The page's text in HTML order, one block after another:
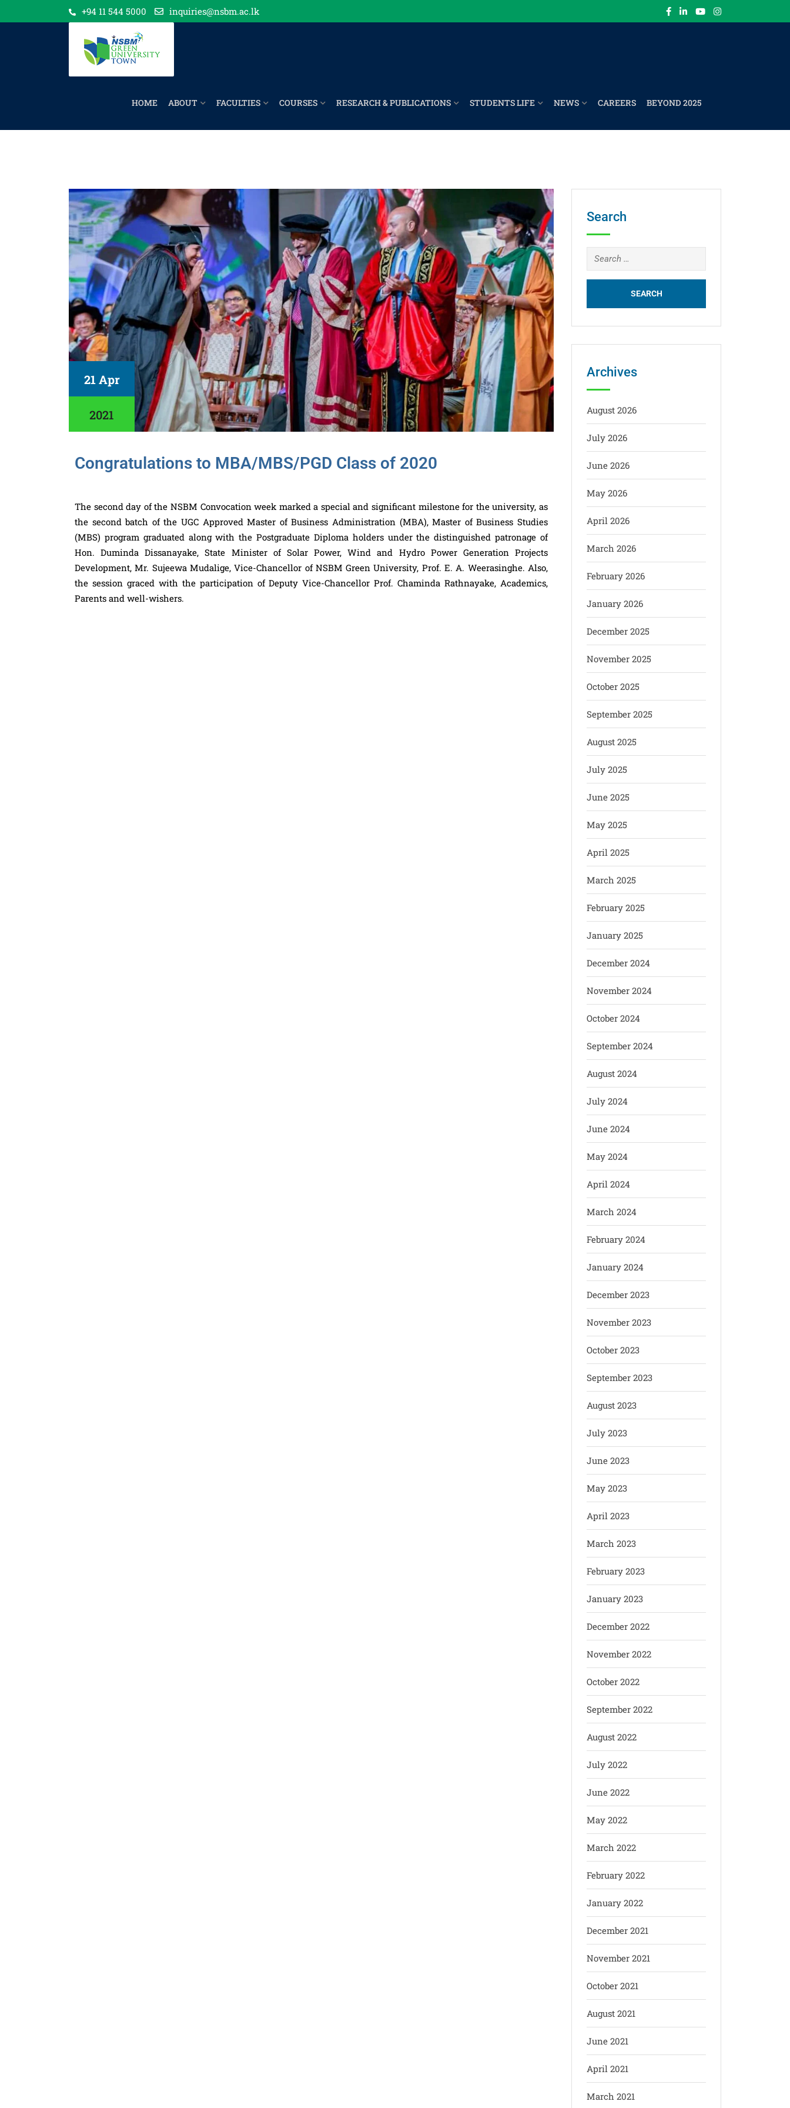
+94 11 544 5000 inquiries@nsbm.ac.lk
HOME ABOUT FACULTIES COURSES RESEARCH & PUBLICATIONS STUDENTS LIFE NEWS CAREERS BEYOND 2025
21 Apr
2021
Congratulations to MBA/MBS/PGD Class of 2020
The second day of the NSBM Convocation week marked a special and significant milestone for the university, as
the second batch of the UGC Approved Master of Business Administration (MBA), Master of Business Studies
(MBS) program graduated along with the Postgraduate Diploma holders under the distinguished patronage of
Hon. Duminda Dissanayake, State Minister of Solar Power, Wind and Hydro Power Generation Projects
Development, Mr. Sujeewa Mudalige, Vice-Chancellor of NSBM Green University, Prof. E. A. Weerasinghe. Also,
the session graced with the participation of Deputy Vice-Chancellor Prof. Chaminda Rathnayake, Academics,
Parents and well-wishers.
Search
Archives
August 2026
July 2026
June 2026
May 2026
April 2026
March 2026
February 2026
January 2026
December 2025
November 2025
October 2025
September 2025
August 2025
July 2025
June 2025
May 2025
April 2025
March 2025
February 2025
January 2025
December 2024
November 2024
October 2024
September 2024
August 2024
July 2024
June 2024
May 2024
April 2024
March 2024
February 2024
January 2024
December 2023
November 2023
October 2023
September 2023
August 2023
July 2023
June 2023
May 2023
April 2023
March 2023
February 2023
January 2023
December 2022
November 2022
October 2022
September 2022
August 2022
July 2022
June 2022
May 2022
March 2022
February 2022
January 2022
December 2021
November 2021
October 2021
August 2021
June 2021
April 2021
March 2021